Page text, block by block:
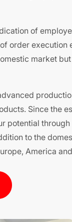
of
order execution
market
Since the
potential
to the
America